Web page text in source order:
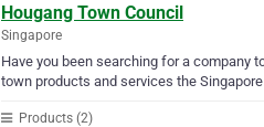
Hougang Town Council
Singapore
Have you been searching for a company
town products and services the Singapore
Products (2)